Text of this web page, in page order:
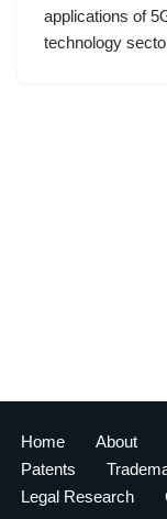
applications of
technology
Home About
Patents
Legal Research